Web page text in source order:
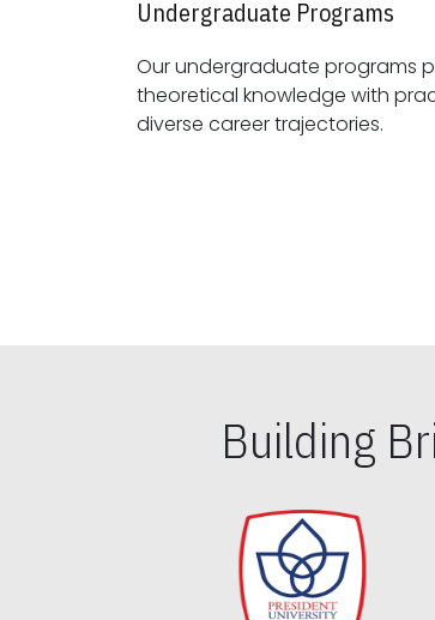
Undergraduate Programs
Our undergraduate programs
theoretical knowledge with practical skills, preparing students for
diverse career trajectories.
Building